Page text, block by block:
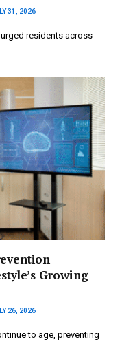
31, 2026
residents across
Growing
26, 2026
to age, preventing